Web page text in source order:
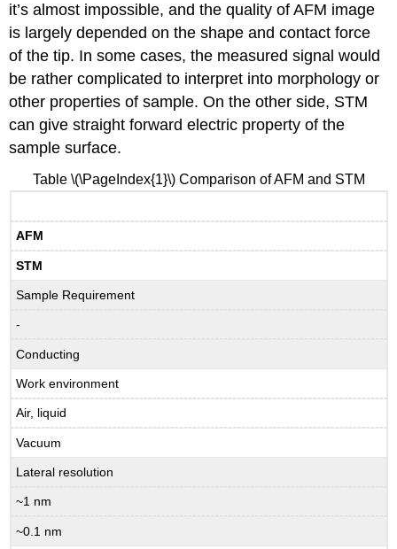
it’s almost impossible, and the quality of AFM image
is largely depended on the shape and contact force
of the tip. In some cases, the measured signal would
be rather complicated to interpret into morphology or
other properties of sample. On the other side, STM
can give straight forward electric property of the
sample surface.
AFM
STM
Sample Requirement
-
Conducting
Work environment
Air, liquid
Vacuum
Lateral resolution
~1 nm
~0.1 nm
Table \(\PageIndex{1}\) Comparison of AFM and STM